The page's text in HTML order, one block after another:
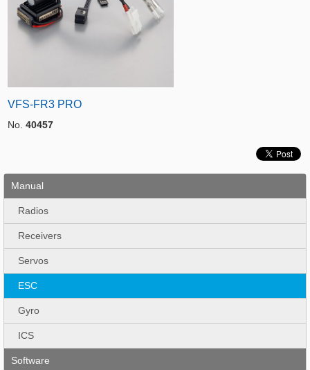
VFS-FR3 PRO
No. 40457
Manual
Radios
Receivers
Servos
ESC
Gyro
ICS
Software